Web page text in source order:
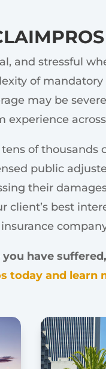
and stressful
of
may be
experience
of
public
their
client’s best
have
today and